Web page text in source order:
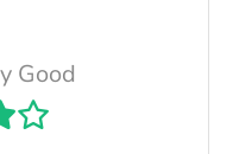
Good